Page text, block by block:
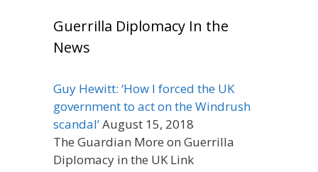
Guerrilla Diplomacy In the
News
Guy Hewitt: ‘How I forced the UK
government to act on the Windrush
scandal’August 15, 2018
The Guardian More on Guerrilla
Diplomacy in the UK Link